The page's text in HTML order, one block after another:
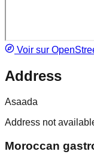
Voir sur
Address
Asaada
Address not
Moroccan